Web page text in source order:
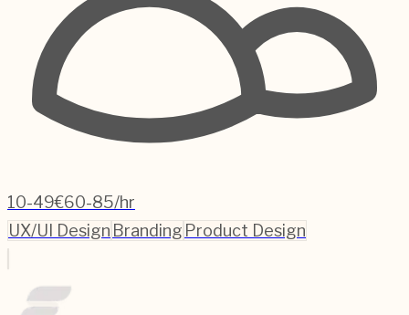
10-49€60-85/hr
UX/UI Design Branding Product Design